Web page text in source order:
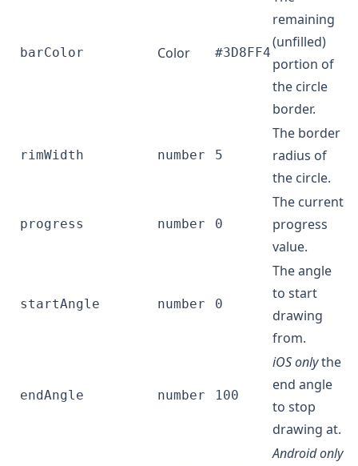
barColor Color #3D8FF4
remaining
(unfilled)
portion of
the circle
border.
rimWidth number 5
The border
radius of
the circle.
progress number 0
The current
progress
value.
startAngle number 0
The angle
to start
drawing
from.
endAngle number 100
iOS onlythe
end angle
to stop
drawing at.
Android only